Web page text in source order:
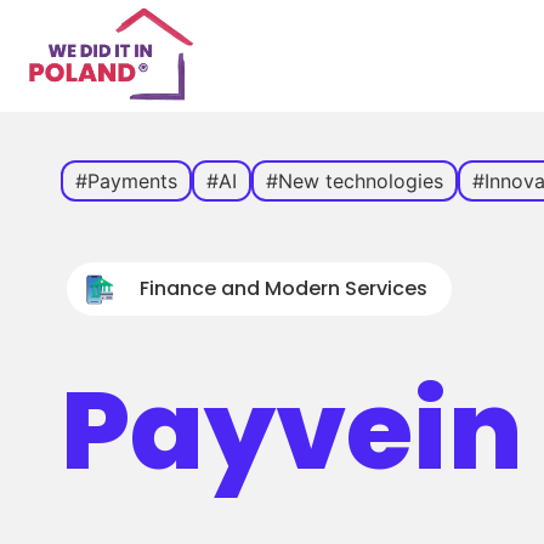
#Payments #AI #New technologies
Finance and Modern Services
Payvein